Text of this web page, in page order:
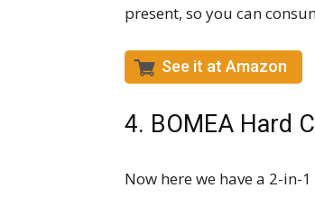
present, so you can
See it at Amazon
4. BOMEA Hard
Now here we have a 2-in-